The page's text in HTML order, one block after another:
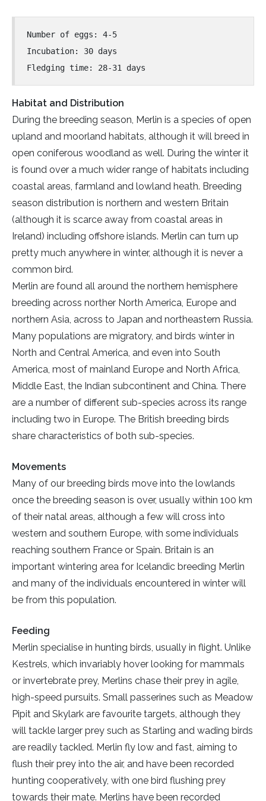
Number of eggs: 4-5
Incubation: 30 days
Fledging time: 28-31 days
Habitat and Distribution
During the breeding season, Merlin is a species of open
upland and moorland habitats, although it will breed in
open coniferous woodland as well. During the winter it
is found over a much wider range of habitats including
coastal areas, farmland and lowland heath. Breeding
season distribution is northern and western Britain
(although it is scarce away from coastal areas in
Ireland) including offshore islands. Merlin can turn up
pretty much anywhere in winter, although it is never a
common bird.
Merlin are found all around the northern hemisphere
breeding across norther North America, Europe and
northern Asia, across to Japan and northeastern Russia.
Many populations are migratory, and birds winter in
North and Central America, and even into South
America, most of mainland Europe and North Africa,
Middle East, the Indian subcontinent and China. There
are a number of different sub-species across its range
including two in Europe. The British breeding birds
share characteristics of both sub-species.
Movements
Many of our breeding birds move into the lowlands
once the breeding season is over, usually within 100 km
of their natal areas, although a few will cross into
western and southern Europe, with some individuals
reaching southern France or Spain. Britain is an
important wintering area for Icelandic breeding Merlin
and many of the individuals encountered in winter will
be from this population.
Feeding
Merlin specialise in hunting birds, usually in flight. Unlike
Kestrels, which invariably hover looking for mammals
or invertebrate prey, Merlins chase their prey in agile,
high-speed pursuits. Small passerines such as Meadow
Pipit and Skylark are favourite targets, although they
will tackle larger prey such as Starling and wading birds
are readily tackled. Merlin fly low and fast, aiming to
flush their prey into the air, and have been recorded
hunting cooperatively, with one bird flushing prey
towards their mate. Merlins have been recorded